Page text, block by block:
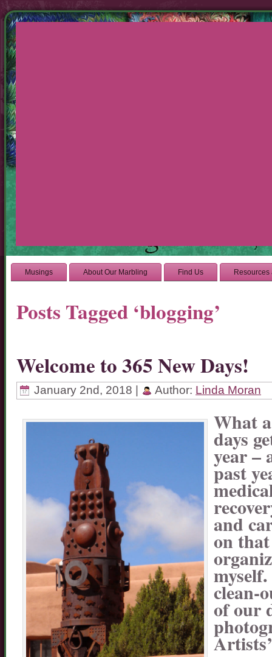
Musings About Our Marbling Find Us Resources
Posts Tagged ‘blogging’
Welcome to 365 New Days!
January 2nd, 2018 | Author: Linda Moran
What
days
year –
past
and
on
clean-
of our